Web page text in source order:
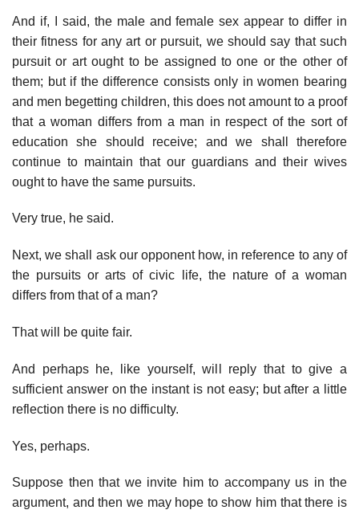
And if, I said, the male and female sex appear to differ in
their fitness for any art or pursuit, we should say that such
pursuit or art ought to be assigned to one or the other of
them; but if the difference consists only in women bearing
and men begetting children, this does not amount to a proof
that a woman differs from a man in respect of the sort of
education she should receive; and we shall therefore
continue to maintain that our guardians and their wives
ought to have the same pursuits.
Very true, he said.
Next, we shall ask our opponent how, in reference to any of
the pursuits or arts of civic life, the nature of a woman
differs from that of a man?
That will be quite fair.
And perhaps he, like yourself, will reply that to give a
sufficient answer on the instant is not easy; but after a little
reflection there is no difficulty.
Yes, perhaps.
Suppose then that we invite him to accompany us in the
argument, and then we may hope to show him that there is